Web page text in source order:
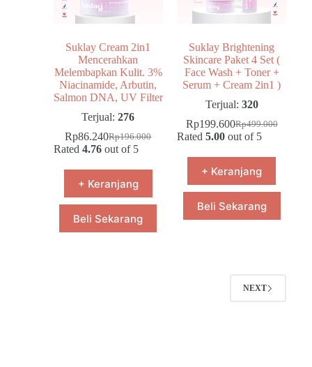
Suklay Cream 2in1
Mencerahkan
Melembapkan Kulit. 3%
Niacinamide, Arbutin,
Salmon DNA, UV Filter
Terjual:276
Rp196.000
Rp86.240
Rated 4.76out of 5
+ Keranjang
Beli Sekarang
Suklay Brightening
Skincare Paket 4 Set (
Face Wash + Toner +
Serum + Cream 2in1 )
Terjual: 320
Rp499.000
Rp199.600
Rated 5.00out of 5
+ Keranjang
Beli Sekarang
NEXT